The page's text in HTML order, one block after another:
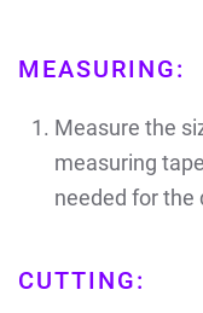
MEASURING:
Measure the
measuring
needed for the
CUTTING: